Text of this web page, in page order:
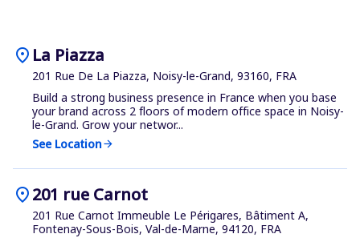
location_on La Piazza
201 Rue De La Piazza, Noisy-le-Grand, 93160, FRA
Build a strong business presence in France when you base
your brand across 2 floors of modern office space in Noisy-
le-Grand. Grow your networ...
See Locationarrow_forward
location_on201 rue Carnot
201 Rue Carnot Immeuble Le Périgares, Bâtiment A,
Fontenay-Sous-Bois, Val-de-Marne, 94120, FRA